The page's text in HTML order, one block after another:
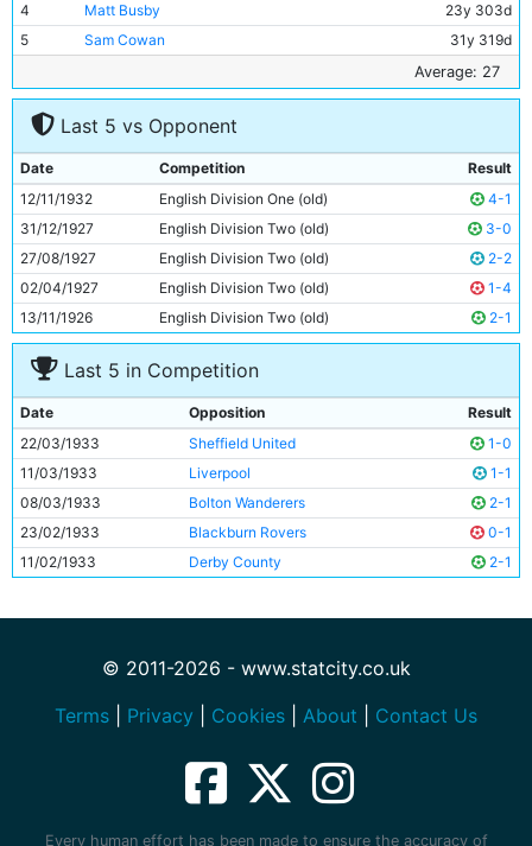
4
Matt Busby
23y 303d
5
Sam Cowan
31y 319d
23y 337d
7
Ernie Toseland
28y 8d
Bobby Marshall
9
Alec Herd
21y 137d
10
Jimmy McMullan
37y 364d
11
Eric Brook 25y 118d
Average: 27
Last 5 vs Opponent
Date Competition
Result
12/11/1932
English Division One (old)
4-1
31/12/1927
English Division Two (old)
3-0
27/08/1927
English Division Two (old)
2-2
02/04/1927
English Division Two (old)
1-4
13/11/1926
English Division Two (old) 2-1
Last 5 in Competition
Date Opposition
Result
22/03/1933
Sheffield United
1-0
11/03/1933
Liverpool
1-1
08/03/1933
Bolton Wanderers
2-1
23/02/1933
Blackburn Rovers
0-1
11/02/1933
Derby County 2-1
© 2011-2026 - www.statcity.co.uk
Terms
Privacy Cookies About Contact Us
Every human effort has been made to ensure the accuracy of